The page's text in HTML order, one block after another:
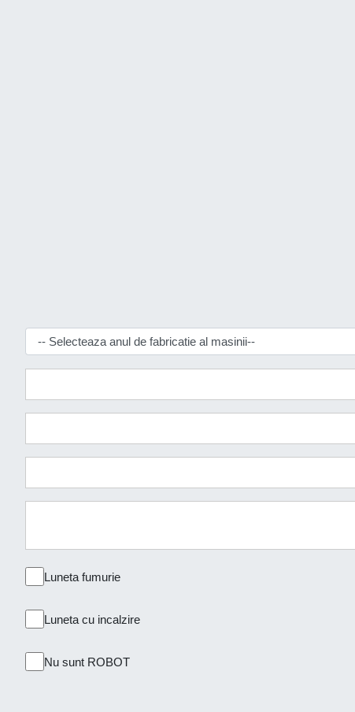
Luneta fumurie
Luneta cu incalzire
Nu sunt ROBOT